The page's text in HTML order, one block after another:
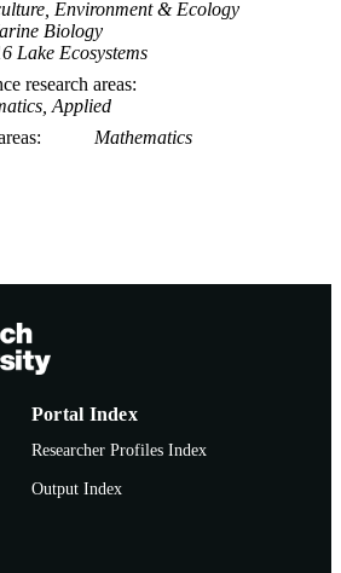
Environment & Ecology
Biology
Lake Ecosystems
research areas
Applied
Mathematics
Portal Index
Researcher Profiles Index
Output Index